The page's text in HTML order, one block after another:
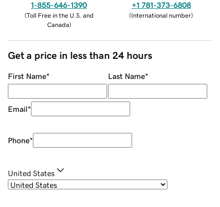
1-855-646-1390
(Toll Free in the U.S. and
Canada)
+1 781-373-6808
(International number)
Get a price in less than 24 hours
First Name* Last Name*
Email*
Phone*
United States